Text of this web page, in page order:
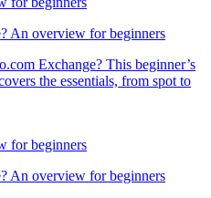
An overview for beginners
Exchange? This beginner’s
the essentials, from spot to
An overview for beginners